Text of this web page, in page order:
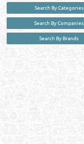
Search By Categories
Search By Companies
Search By Brands